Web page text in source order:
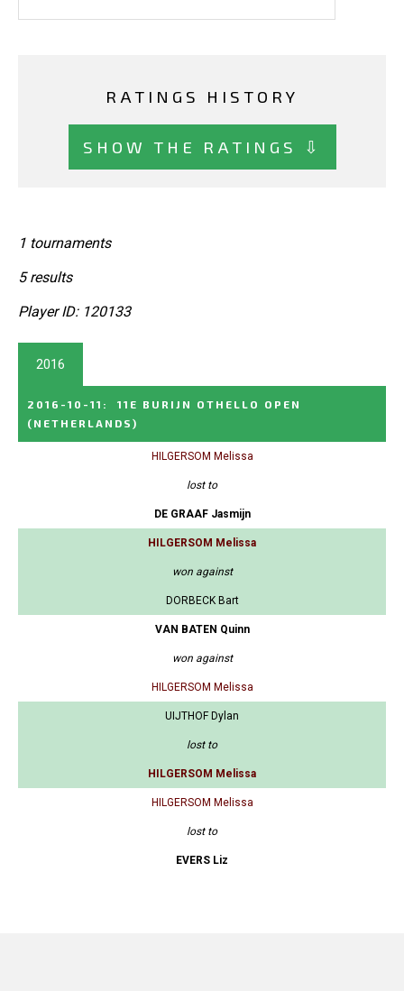
RATINGS HISTORY
SHOW THE RATINGS ⇩
1 tournaments
5 results
Player ID: 120133
2016
2016-10-11 :
11E BURIJN OTHELLO OPEN
(NETHERLANDS)
HILGERSOM Melissa
lost to
DE GRAAF Jasmijn
HILGERSOM Melissa
won against
DORBECK Bart
VAN BATEN Quinn
won against
HILGERSOM Melissa
UIJTHOF Dylan
lost to
HILGERSOM Melissa
HILGERSOM Melissa
lost to
EVERS Liz